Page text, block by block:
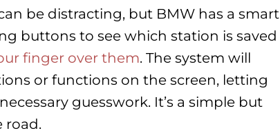
be distracting, but BMW has a smart
buttons to see which station is saved
finger over them. The system will
or functions on the screen, letting
guesswork. It’s a simple but
road.